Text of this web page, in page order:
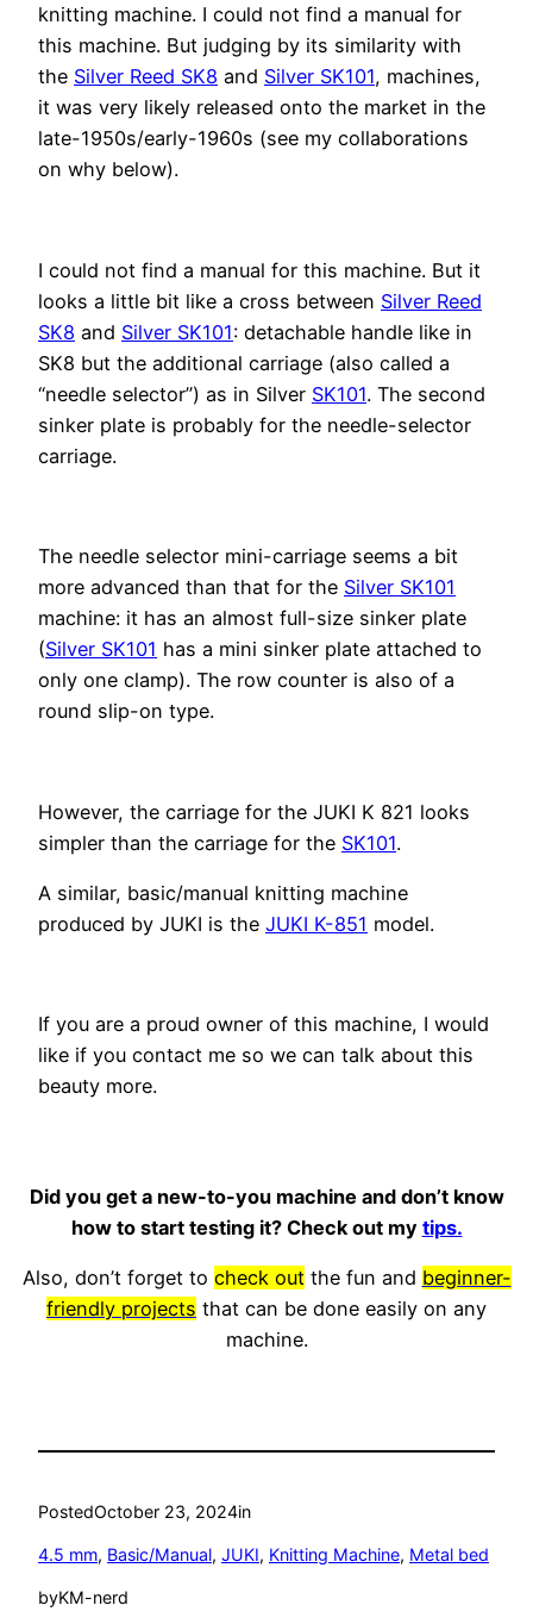
knitting machine. I could not find a manual for
this machine. But judging by its similarity with
the Silver Reed SK8 and Silver SK101, machines,
it was very likely released onto the market in the
late-1950s/early-1960s (see my collaborations
on why below).
I could not find a manual for this machine. But it
looks a little bit like a cross between Silver Reed
SK8 and Silver SK101: detachable handle like in
SK8 but the additional carriage (also called a
“needle selector”) as in Silver SK101. The second
sinker plate is probably for the needle-selector
carriage.
The needle selector mini-carriage seems a bit
more advanced than that for the Silver SK101
machine: it has an almost full-size sinker plate
(Silver SK101 has a mini sinker plate attached to
only one clamp). The row counter is also of a
round slip-on type.
However, the carriage for the JUKI K 821 looks
simpler than the carriage for the SK101.
A similar, basic/manual knitting machine
produced by JUKI is the JUKI K-851 model.
If you are a proud owner of this machine, I would
like if you contact me so we can talk about this
beauty more.
Did you get a new-to-you machine and don’t know
how to start testing it? Check out my tips.
Also, don’t forget to check outthe fun and beginner-
friendly projects that can be done easily on any
machine.
PostedOctober 23, 2024in
4.5 mm, Basic/Manual, JUKI, Knitting Machine, Metal bed
byKM-nerd